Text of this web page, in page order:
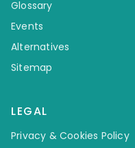
Glossary
Events
Alternatives
Sitemap
LEGAL
Privacy & Cookies Policy